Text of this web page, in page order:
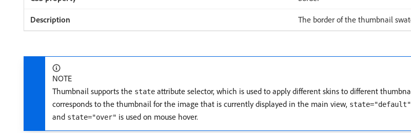
The border of the thumbnail
NOTE
Thumbnail supports the state attribute selector, which is used to apply different skins to different
corresponds to the thumbnail for the image that is currently displayed in the main view, state="default"
and state="over" is used on mouse hover.